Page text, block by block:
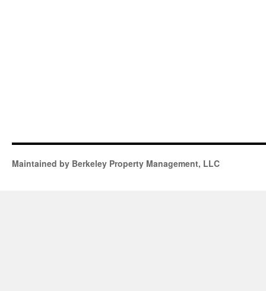
Maintained by Berkeley Property Management, LLC